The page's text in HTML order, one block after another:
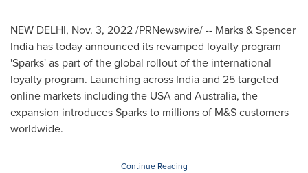
NEW DELHI, Nov. 3, 2022/PRNewswire/ -- Marks & Spencer
India has today announced its revamped loyalty program
'Sparks' as part of the global rollout of the international
loyalty program. Launching across Indiaand 25 targeted
online markets including the USAand Australia, the
expansion introduces Sparks to millions of M&S customers
worldwide.
Continue Reading